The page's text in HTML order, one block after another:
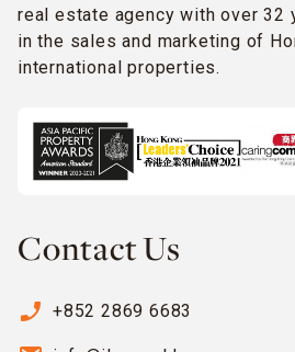
real estate agency with over 32
in the sales and marketing of
international properties.
Contact Us
phone_enabled +852 2869 6683